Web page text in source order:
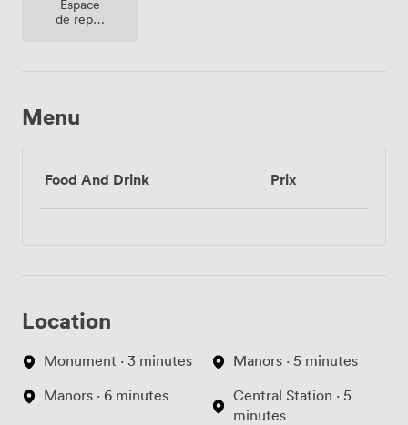
Espace
de repos
Menu
Food And Drink Prix
Location
Monument · 3 minutes
Manors · 6 minutes
Manors · 5 minutes
Central Station · 5
minutes